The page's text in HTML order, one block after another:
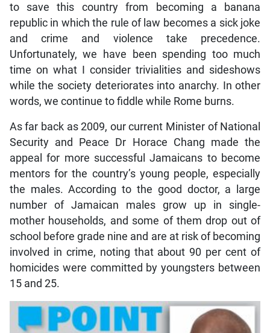
to save this country from becoming a banana
republic in which the rule of law becomes a sick joke
and crime and violence take precedence.
Unfortunately, we have been spending too much
time on what I consider trivialities and sideshows
while the society deteriorates into anarchy. In other
words, we continue to fiddle while Rome burns.
As far back as 2009, our current Minister of National
Security and Peace Dr Horace Chang made the
appeal for more successful Jamaicans to become
mentors for the country’s young people, especially
the males. According to the good doctor, a large
number of Jamaican males grow up in single-
mother households, and some of them drop out of
school before grade nine and are at risk of becoming
involved in crime, noting that about 90 per cent of
homicides were committed by youngsters between
15 and 25.